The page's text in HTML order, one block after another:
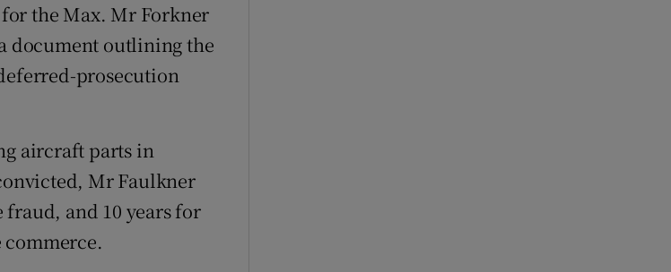
the Max. Mr Forkner
document outlining the
prosecution
aircraft parts in
Mr Faulkner
fraud, and 10 years for